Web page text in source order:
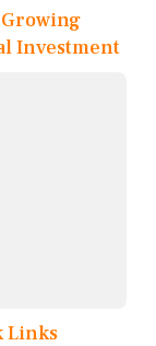
Growing
Investment
Links